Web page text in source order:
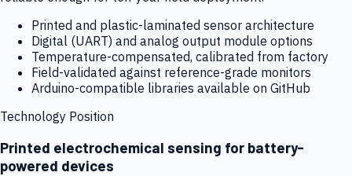
Printed and plastic-laminated sensor architecture
Digital (UART) and analog output module options
Temperature-compensated, calibrated from factory
Field-validated against reference-grade monitors
Arduino-compatible libraries available on GitHub
Technology Position
Printed electrochemical sensing for battery-
powered devices